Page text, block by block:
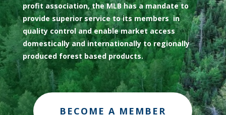
profit association, the MLB has a mandate to
provide superior service to its members in
quality control and enable market access
domestically and internationally to regionally
produced forest based products.
BECOME A MEMBER